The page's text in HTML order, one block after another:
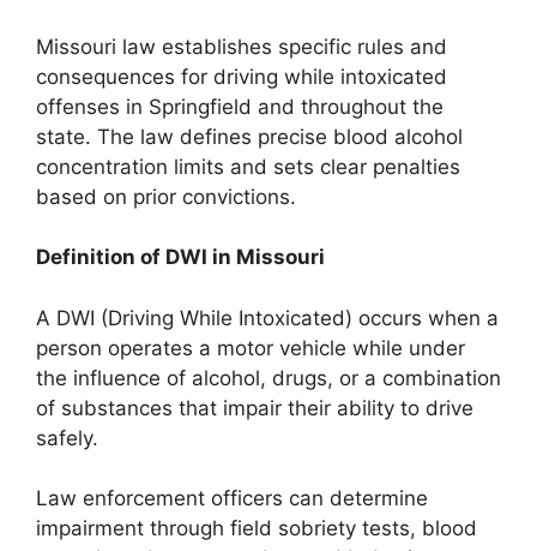
Missouri law establishes specific rules and
consequences for driving while intoxicated
offenses in Springfield and throughout the
state. The law defines precise blood alcohol
concentration limits and sets clear penalties
based on prior convictions.
Definition of DWI in Missouri
A DWI (Driving While Intoxicated) occurs when a
person operates a motor vehicle while under
the influence of alcohol, drugs, or a combination
of substances that impair their ability to drive
safely.
Law enforcement officers can determine
impairment through field sobriety tests, blood